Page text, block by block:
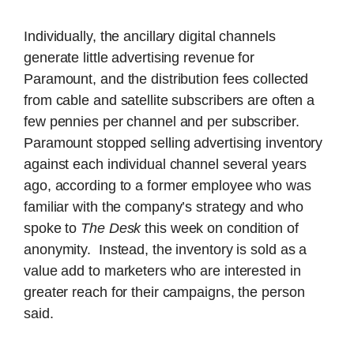
Individually, the ancillary digital channels
generate little advertising revenue for
Paramount, and the distribution fees collected
from cable and satellite subscribers are often a
few pennies per channel and per subscriber.
Paramount stopped selling advertising inventory
against each individual channel several years
ago, according to a former employee who was
familiar with the company’s strategy and who
spoke to The Deskthis week on condition of
anonymity. Instead, the inventory is sold as a
value add to marketers who are interested in
greater reach for their campaigns, the person
said.